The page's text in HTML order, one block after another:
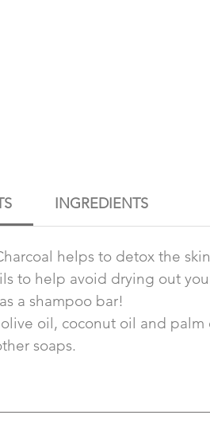
INGREDIENTS
helps to detox the
to help avoid drying out
a shampoo bar!
oil, coconut oil and
soaps.